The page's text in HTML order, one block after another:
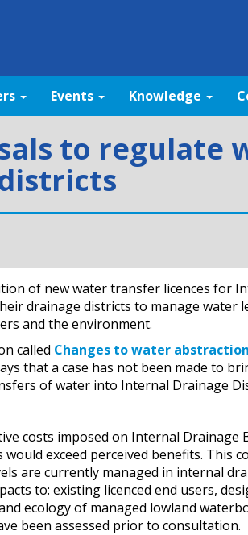
Events Knowledge
to regulate
of new water transfer licences for
drainage districts to manage water
and the environment.
called Changes to water
that a case has not been made to
of water into Internal Drainage
costs imposed on Internal Drainage
exceed perceived benefits. This
are currently managed in internal
to: existing licenced end users,
ecology of managed lowland
been assessed prior to consultation.